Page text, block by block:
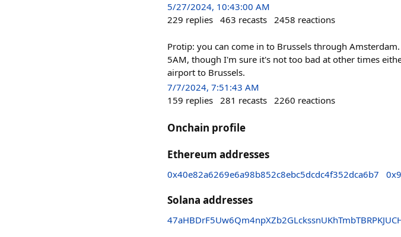
5/27/2024, 10:43:00 AM
229 replies 463 recasts 2458 reactions
Protip: you can come in to Brussels through
5AM, though I'm sure it's not too bad at other times
airport to Brussels.
7/7/2024, 7:51:43 AM
159 replies 281 recasts 2260 reactions
Onchain profile
Ethereum addresses
0x40e82a6269e6a98b852c8ebc5dcdc4f352dca6b7
Solana addresses